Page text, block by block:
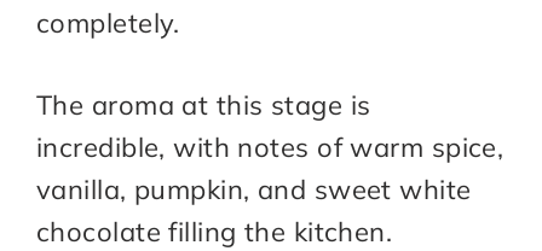
completely.
The aroma at this stage is
incredible, with notes of warm spice,
vanilla, pumpkin, and sweet white
chocolate filling the kitchen.